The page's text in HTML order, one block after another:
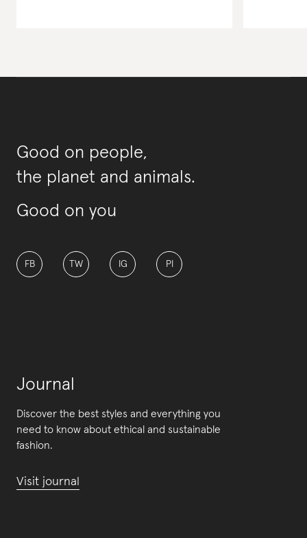
Good on people,
the planet and animals.
Good on you
FB TW IG PI
Journal
Discover the best styles and everything you
need to know about ethical and sustainable
fashion.
Visit journal